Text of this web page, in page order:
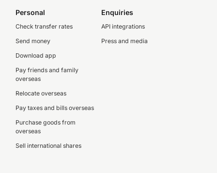
Personal
Check transfer rates
Send money
Download app
Pay friends and family
overseas
Relocate overseas
Pay taxes and bills overseas
Purchase goods from
overseas
Sell international shares
Enquiries
API integrations
Press and media